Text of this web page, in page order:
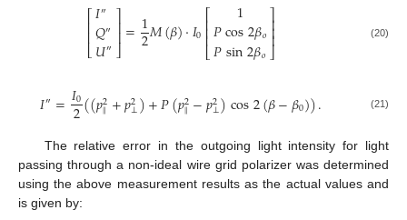
⎡
⎣
⎢⎢𝐼″
𝑄″
𝑈″
⎤
⎦⎥⎥=1
2𝑀(𝛽)·𝐼0⎡
⎣
⎢⎢⎢
1
𝑃cos2𝛽𝑜
𝑃sin2𝛽𝑜
⎤
⎦
⎥⎥⎥ (20)
𝐼″=𝐼0
2((𝑝2
‖+𝑝2
⊥)+𝑃(𝑝2
‖−𝑝2
⊥)cos2(𝛽−𝛽0)). (21)
The relative error in the outgoing light intensity for light
passing through a non-ideal wire grid polarizer was determined
using the above measurement results as the actual values and
is given by: